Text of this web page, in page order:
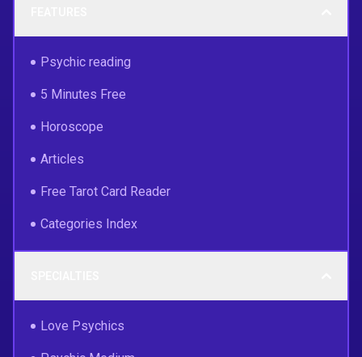
Psychic reading
5 Minutes Free
Horoscope
Articles
Free Tarot Card Reader
Categories Index
Love Psychics